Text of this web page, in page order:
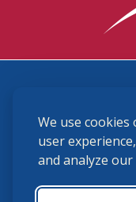
We use
user
and analyze
(859) 225-6700
USHJA Privacy